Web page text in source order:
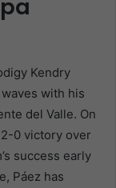
Kendry
with his
del Valle. On
2-0 victory over
success early
Páez has